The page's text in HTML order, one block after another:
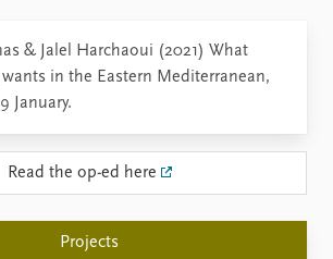
About
How to find
& Jalel Harchaoui (2021) What
wants in the Eastern Mediterranean,
January.
Read the op-ed here
Projects